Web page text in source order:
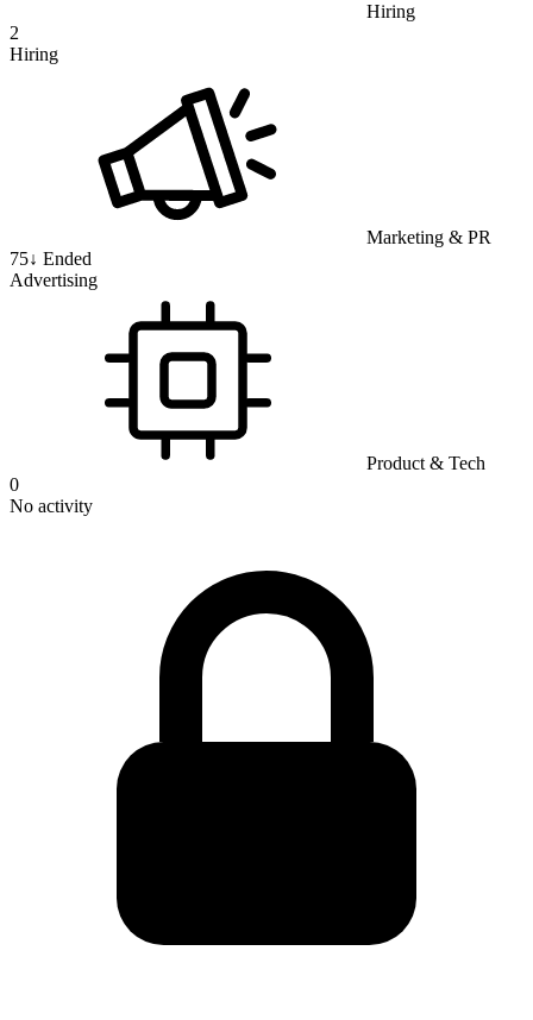
Hiring
2
Hiring
Marketing & PR
75↓ Ended
Advertising
Product & Tech
0
No activity